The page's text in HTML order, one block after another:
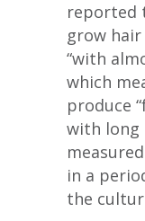
reported
grow
“with
which
produce
with long
in a
the